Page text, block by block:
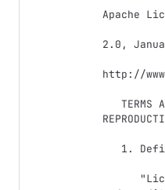
Apache
2.0,
http://